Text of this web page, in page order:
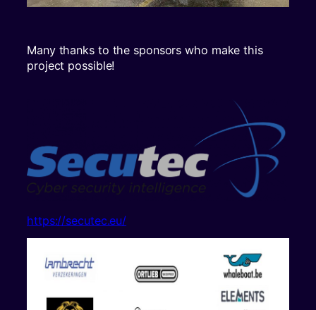
Many thanks to the sponsors who make this
project possible!
https://secutec.eu/